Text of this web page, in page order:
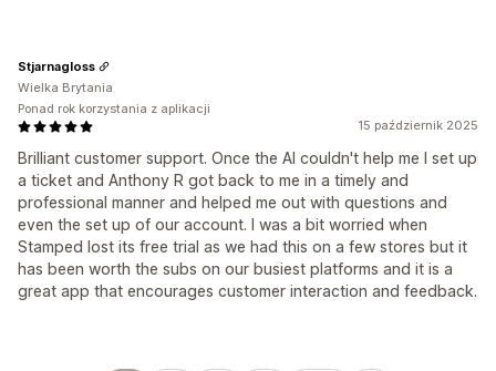
15 październik 2025
Brilliant customer support. Once the AI couldn't help me I set up
a ticket and Anthony R got back to me in a timely and
professional manner and helped me out with questions and
even the set up of our account. I was a bit worried when
Stamped lost its free trial as we had this on a few stores but it
has been worth the subs on our busiest platforms and it is a
great app that encourages customer interaction and feedback.
Stjarnagloss
Wielka Brytania
Ponad rok korzystania z aplikacji